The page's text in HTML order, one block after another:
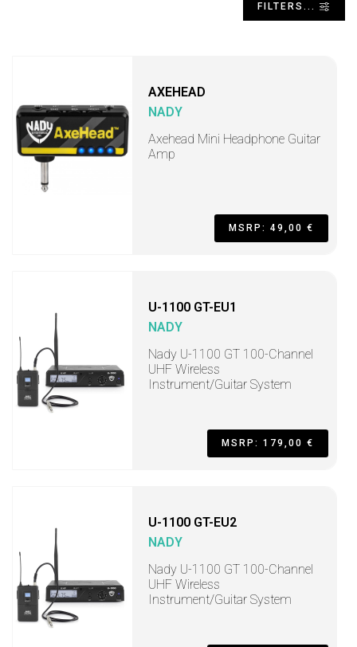
FILTERS...
AXEHEAD
NADY
Axehead Mini Headphone Guitar
Amp
MSRP: 49,00 €
U-1100 GT-EU1
NADY
Nady U-1100 GT 100-Channel
UHF Wireless
Instrument/Guitar System
MSRP: 179,00 €
U-1100 GT-EU2
NADY
Nady U-1100 GT 100-Channel
UHF Wireless
Instrument/Guitar System